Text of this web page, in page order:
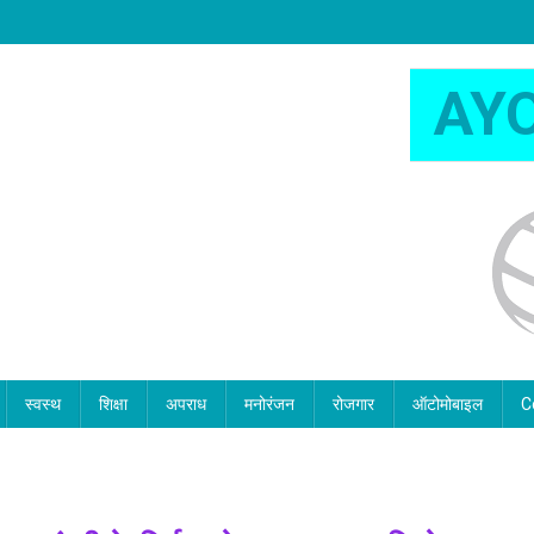
स्वस्थ शिक्षा अपराध मनोरंजन रोजगार ऑटोमोबाइल